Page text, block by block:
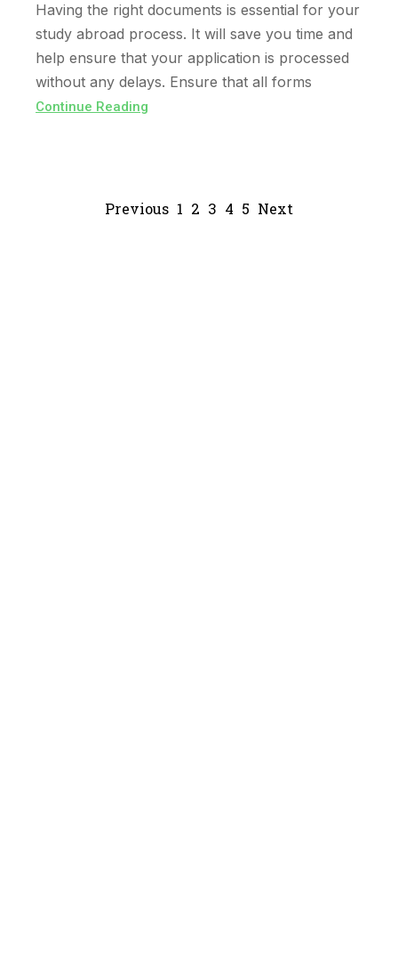
Having the right documents is essential for your
study abroad process. It will save you time and
help ensure that your application is processed
without any delays. Ensure that all forms
Continue Reading
Previous 1 2 3 4 5 Next